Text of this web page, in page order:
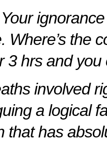
Where’s the
3 hrs and
involved
a logical
that has